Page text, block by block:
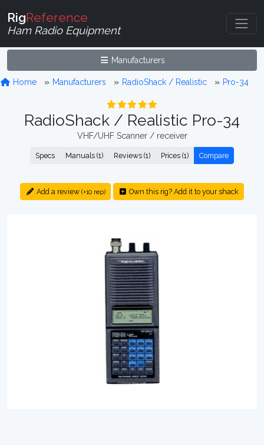
RigReference
Ham Radio Equipment
Manufacturers
Home Manufacturers RadioShack / Realistic Pro-34
RadioShack / Realistic Pro-34
VHF/UHF Scanner / receiver
Specs Manuals (1) Reviews (1) Prices (1) Compare
Add a review (+10 rep) Own this rig? Add it to your shack